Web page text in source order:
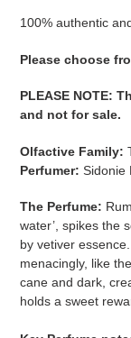
your
100% authentic
Please ​​​​​​​​​​​​​​​​​​​​​​​​​​​​​​​​​​​​choose
PLEASE NOTE:
and not for sale​​​.
Olfactive Family:
Perfumer: Sidonie
The Perfume:
water’, spikes the
by vetiver
menacingly, like
cane and dark,
holds a sweet